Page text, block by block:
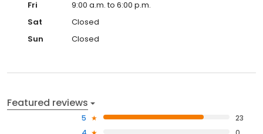
Fri
9:00 a.m. to 6:00 p.m.
Sat
Closed
Sun
Closed
Featured reviews
5
23